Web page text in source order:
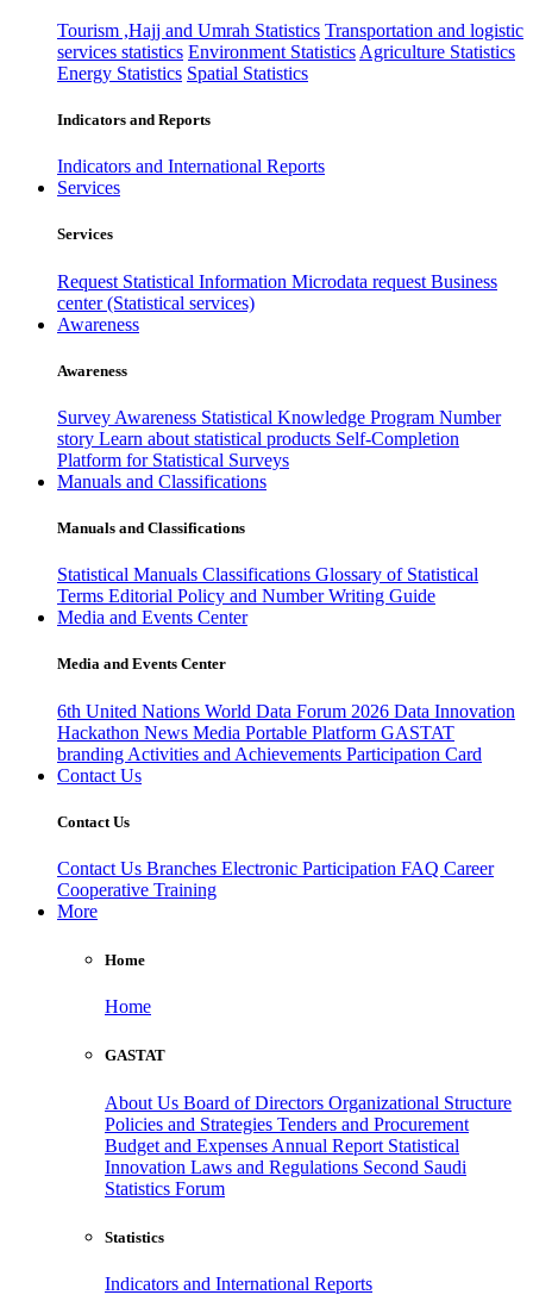
Tourism ,Hajj and Umrah Statistics Transportation and logistic
services statistics Environment Statistics Agriculture Statistics
Energy Statistics Spatial Statistics
Indicators and Reports
Indicators and International Reports
Services
Services
Request Statistical Information Microdata request Business
center (Statistical services)
Awareness
Awareness
Survey Awareness Statistical Knowledge Program Number
story Learn about statistical products Self-Completion
Platform for Statistical Surveys
Manuals and Classifications
Manuals and Classifications
Statistical Manuals Classifications Glossary of Statistical
Terms Editorial Policy and Number Writing Guide
Media and Events Center
Media and Events Center
6th United Nations World Data Forum 2026 Data Innovation
Hackathon News Media Portable Platform GASTAT
branding Activities and Achievements Participation Card
Contact Us
Contact Us
Contact Us Branches Electronic Participation FAQ Career
Cooperative Training
More
Home
Home
GASTAT
About Us Board of Directors Organizational Structure
Policies and Strategies Tenders and Procurement
Budget and Expenses Annual Report Statistical
Innovation Laws and Regulations Second Saudi
Statistics Forum
Statistics
Indicators and International Reports